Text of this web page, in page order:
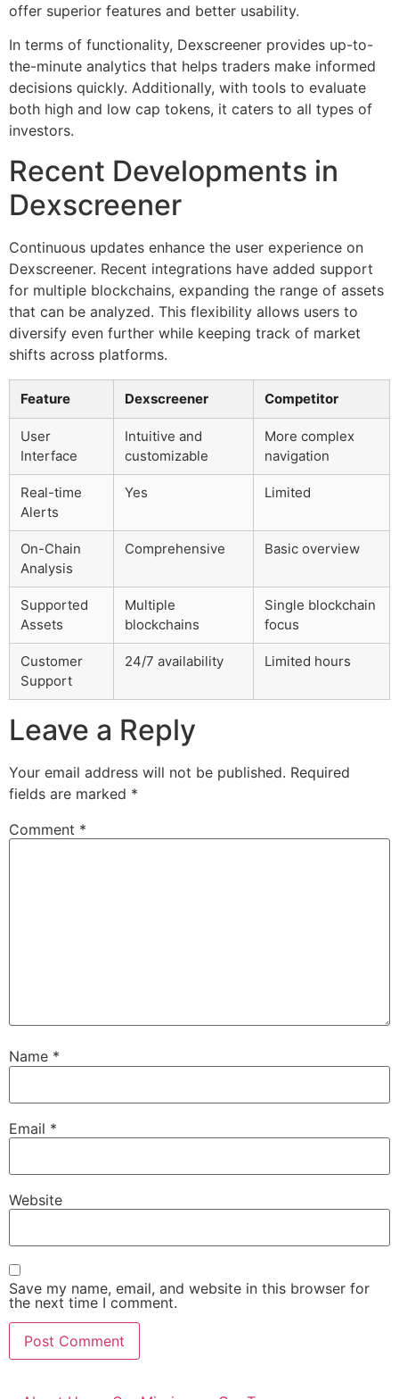
offer superior features and better usability.
In terms of functionality, Dexscreener provides up-to-
the-minute analytics that helps traders make informed
decisions quickly. Additionally, with tools to evaluate
both high and low cap tokens, it caters to all types of
investors.
Recent Developments in
Dexscreener
Continuous updates enhance the user experience on
Dexscreener. Recent integrations have added support
for multiple blockchains, expanding the range of assets
that can be analyzed. This flexibility allows users to
diversify even further while keeping track of market
shifts across platforms.
Feature Dexscreener Competitor
User
Interface
Intuitive and
customizable
More complex
navigation
Real-time
Alerts
Yes Limited
On-Chain
Analysis
Comprehensive Basic overview
Supported
Assets
Multiple
blockchains
Single blockchain
focus
Customer
Support
24/7 availability Limited hours
Leave a Reply
Your email address will not be published. Required
fields are marked *
Comment *
Name *
Email *
Website
Save my name, email, and website in this browser for
the next time I comment.